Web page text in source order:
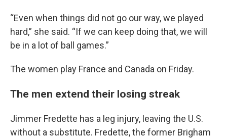
“Even when things did not go our way, we played
hard,” she said. “If we can keep doing that, we will
be in a lot of ball games.”
The women play France and Canada on Friday.
The men extend their losing streak
Jimmer Fredette has a leg injury, leaving the U.S.
without a substitute. Fredette, the former Brigham